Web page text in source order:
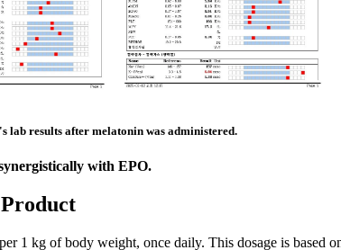
lab results after melatonin was administered.
with EPO.
1 kg of body weight, once daily. This dosage is based